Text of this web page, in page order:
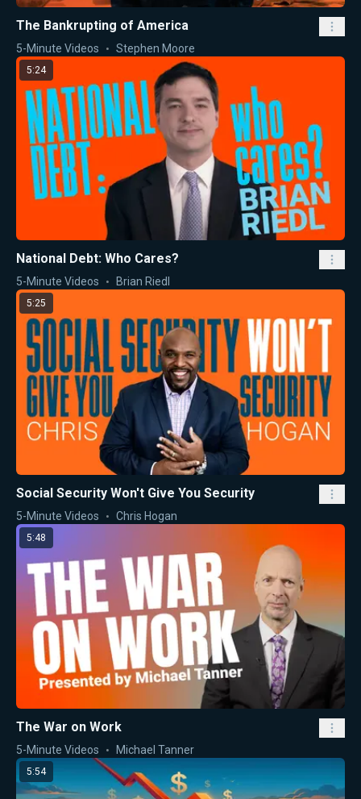
The Bankrupting of America
5-Minute Videos Stephen Moore
5:24
National Debt: Who Cares?
5-Minute Videos Brian Riedl
5:25
Social Security Won't Give You Security
5-Minute Videos Chris Hogan
5:48
The War on Work
5-Minute Videos Michael Tanner
5:54